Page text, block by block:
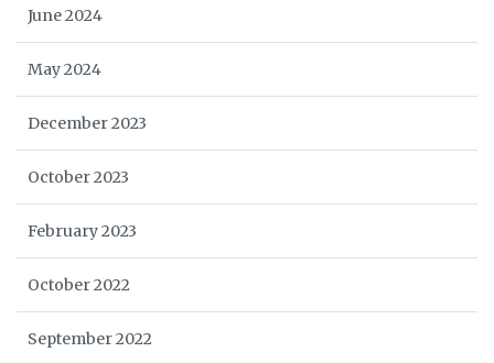
June 2024
May 2024
December 2023
October 2023
February 2023
October 2022
September 2022